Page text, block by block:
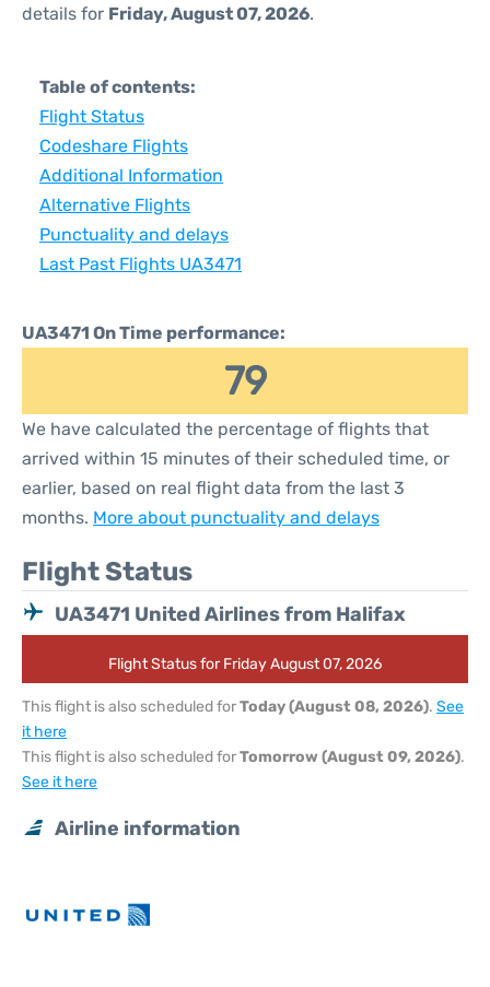
details for Friday, August 07, 2026.
Table of contents:
Flight Status
Codeshare Flights
Additional Information
Alternative Flights
Punctuality and delays
Last Past Flights UA3471
UA3471 On Time performance:
79
We have calculated the percentage of flights that
arrived within 15 minutes of their scheduled time, or
earlier, based on real flight data from the last 3
months. More about punctuality and delays
Flight Status
UA3471 United Airlines from Halifax
Flight Status for Friday August 07, 2026
This flight is also scheduled forToday (August 08, 2026). See
it here
This flight is also scheduled forTomorrow (August 09, 2026).
See it here
Airline information